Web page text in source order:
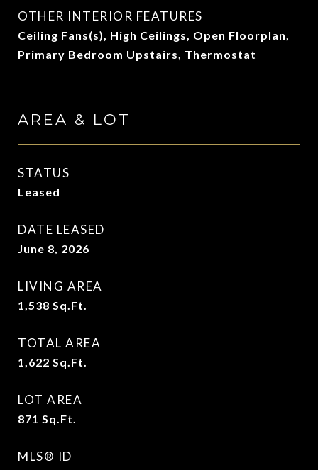
OTHER INTERIOR FEATURES
Ceiling Fans(s), High Ceilings, Open Floorplan,
Primary Bedroom Upstairs, Thermostat
AREA & LOT
STATUS
Leased
DATE LEASED
June 8, 2026
LIVING AREA
1,538 Sq.Ft.
TOTAL AREA
1,622 Sq.Ft.
LOT AREA
871 Sq.Ft.
MLS® ID